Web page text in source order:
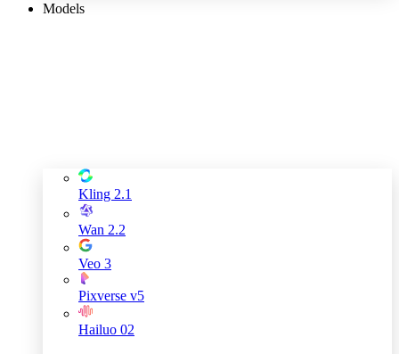
Models
Kling 2.1
Wan 2.2
Veo 3
Pixverse v5
Hailuo 02